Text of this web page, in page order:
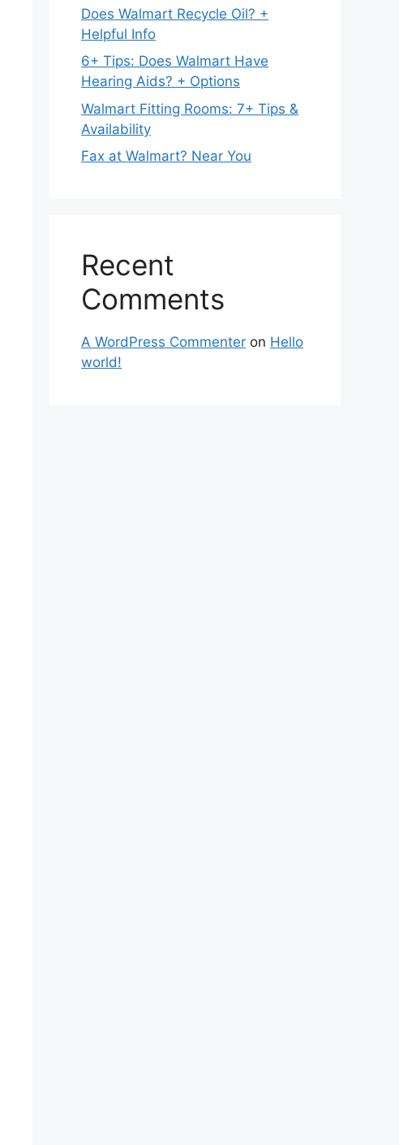
Does Walmart Recycle Oil? +
Helpful Info
6+ Tips: Does Walmart Have
Hearing Aids? + Options
Walmart Fitting Rooms: 7+ Tips &
Availability
Fax at Walmart? Near You
Recent
Comments
A WordPress Commenter on Hello
world!